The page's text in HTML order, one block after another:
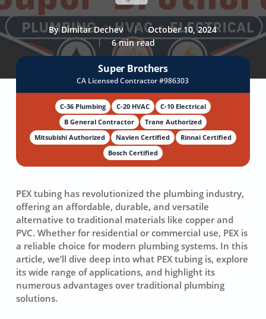
By Dimitar Dechev
October 10, 2024
6 min read
Super Brothers
CA Licensed Contractor #986303
C-36 Plumbing C-20 HVAC
C-10 Electrical
B General Contractor
Trane Authorized
Mitsubishi Authorized
Navien Certified
Rinnai Certified
Bosch Certified
PEX tubing has revolutionized the plumbing industry,
offering an affordable, durable, and versatile
alternative to traditional materials like copper and
PVC. Whether for residential or commercial use, PEX is
a reliable choice for modern plumbing systems. In this
article, we’ll dive deep into what PEX tubing is, explore
its wide range of applications, and highlight its
numerous advantages over traditional plumbing
solutions.